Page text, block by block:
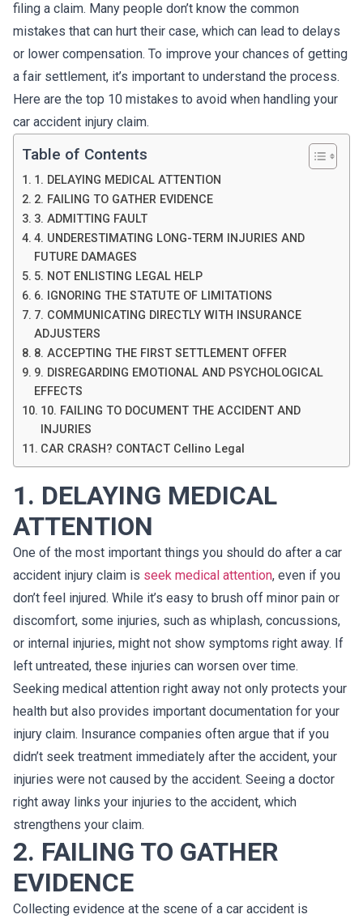
filing a claim. Many people don’t know the common
mistakes that can hurt their case, which can lead to delays
or lower compensation. To improve your chances of getting
a fair settlement, it’s important to understand the process.
Here are the top 10 mistakes to avoid when handling your
car accident injury claim.
Table of Contents
1. DELAYING MEDICAL ATTENTION
2. FAILING TO GATHER EVIDENCE
3. ADMITTING FAULT
4. UNDERESTIMATING LONG-TERM INJURIES AND
FUTURE DAMAGES
5. NOT ENLISTING LEGAL HELP
6. IGNORING THE STATUTE OF LIMITATIONS
7. COMMUNICATING DIRECTLY WITH INSURANCE
ADJUSTERS
8. ACCEPTING THE FIRST SETTLEMENT OFFER
9. DISREGARDING EMOTIONAL AND PSYCHOLOGICAL
EFFECTS
10. FAILING TO DOCUMENT THE ACCIDENT AND
INJURIES
CAR CRASH? CONTACT Cellino Legal
1. DELAYING MEDICAL
ATTENTION
One of the most important things you should do after a car
accident injury claim is seek medical attention, even if you
don’t feel injured. While it’s easy to brush off minor pain or
discomfort, some injuries, such as whiplash, concussions,
or internal injuries, might not show symptoms right away. If
left untreated, these injuries can worsen over time.
Seeking medical attention right away not only protects your
health but also provides important documentation for your
injury claim. Insurance companies often argue that if you
didn’t seek treatment immediately after the accident, your
injuries were not caused by the accident. Seeing a doctor
right away links your injuries to the accident, which
strengthens your claim.
2. FAILING TO GATHER
EVIDENCE
Collecting evidence at the scene of a car accident is